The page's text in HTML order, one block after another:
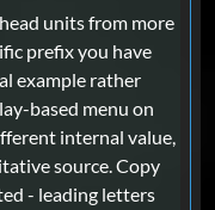
units from more
prefix you have
example rather
based menu on
internal value,
source. Copy
- leading letters